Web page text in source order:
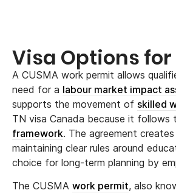
Visa Options
A CUSMA work permit allows
need for a labour market impact
supports the movement of skilled
TN visa Canada because it
framework. The agreement
maintaining clear rules around
choice for long-term planning by
The CUSMA work permit, also